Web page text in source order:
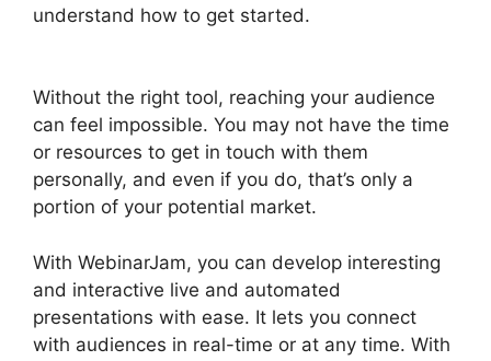
understand how to get started.
Without the right tool, reaching your audience
can feel impossible. You may not have the time
or resources to get in touch with them
personally, and even if you do, that’s only a
portion of your potential market.
With WebinarJam, you can develop interesting
and interactive live and automated
presentations with ease. It lets you connect
with audiences in real-time or at any time. With